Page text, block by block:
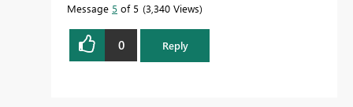
Message 5 of 5 3,340 Views
0 Reply